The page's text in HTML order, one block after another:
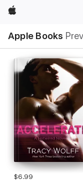
Apple
Apple Books
Nav
Open
Menu
$6.99